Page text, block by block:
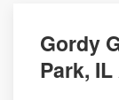
Gordy
Park,